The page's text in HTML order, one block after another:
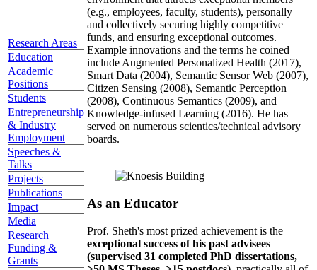
Research Areas
Education
Academic
Positions
Students
Entrepreneurship
& Industry
Employment
Speeches &
Talks
Projects
Publications
Impact
Media
Research
Funding &
Grants
(e.g., employees, faculty, students), personally
and collectively securing highly competitive
funds, and ensuring exceptional outcomes.
Example innovations and the terms he coined
include Augmented Personalized Health (2017),
Smart Data (2004), Semantic Sensor Web (2007),
Citizen Sensing (2008), Semantic Perception
(2008), Continuous Semantics (2009), and
Knowledge-infused Learning (2016). He has
served on numerous scientics/technical advisory
boards.
As an Educator
Prof. Sheth's most prized achievement is the
exceptional success of his past advisees
(supervised 31 completed PhD dissertations,